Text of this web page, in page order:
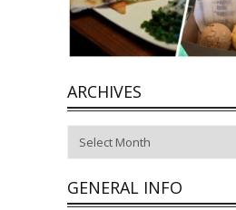
ARCHIVES
GENERAL INFO